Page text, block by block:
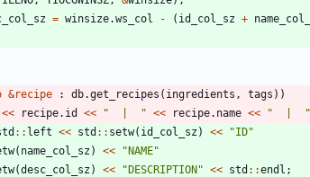
= winsize.ws_col - ( id_col_sz +
&recipe : db.get_recipes ( ingredients , tags ) )
<< recipe. id << " " << recipe. name << " "
: : left << std : : setw( id_col_sz ) << "ID"
( name_col_sz ) << "NAME"
(desc_col_sz ) << "DESCRIPTION" << std : :endl ;